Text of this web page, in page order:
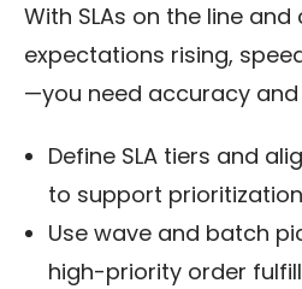
With SLAs on the line
expectations rising,
—you need accuracy
Define SLA tiers and
to support prioritization
Use wave and batch
high-priority order